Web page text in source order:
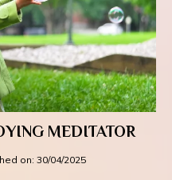
MEDITATOR
on: 30/04/2025